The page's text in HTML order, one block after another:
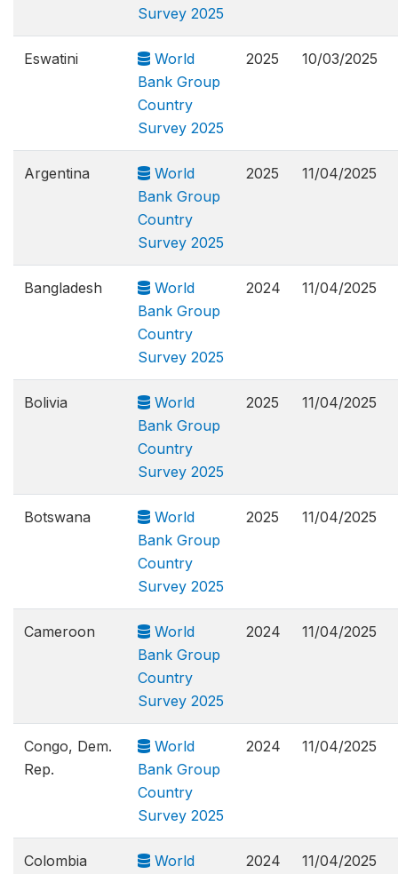
Survey 2025
Eswatini
World
Bank Group
Country
Survey 2025
2025 10/03/2025
Argentina
World
Bank Group
Country
Survey 2025
2025 11/04/2025
Bangladesh
World
Bank Group
Country
Survey 2025
2024 11/04/2025
Bolivia
World
Bank Group
Country
Survey 2025
2025 11/04/2025
Botswana
World
Bank Group
Country
Survey 2025
2025 11/04/2025
Cameroon
World
Bank Group
Country
Survey 2025
2024 11/04/2025
Congo, Dem.
Rep.
World
Bank Group
Country
Survey 2025
2024 11/04/2025
Colombia
World
2024 11/04/2025